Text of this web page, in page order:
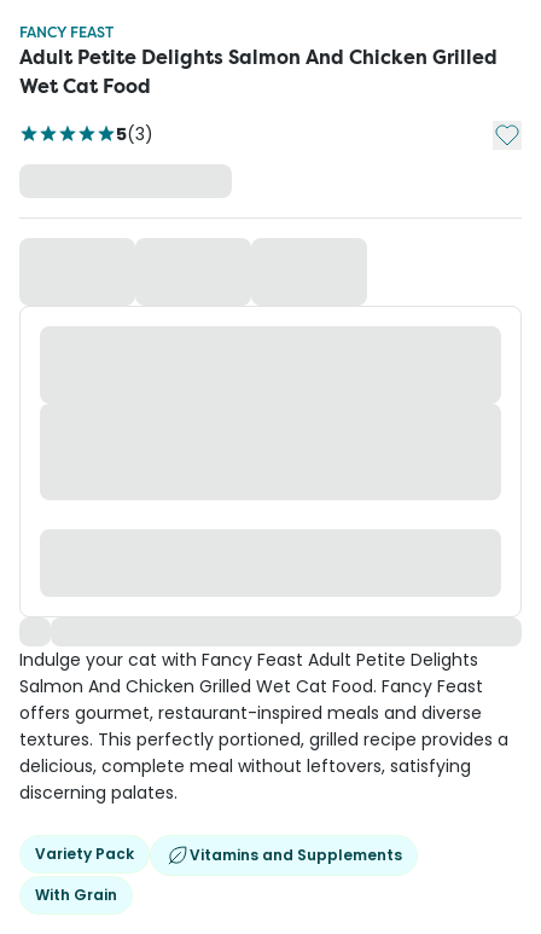
FANCY FEAST
Adult Petite Delights Salmon And Chicken Grilled
Wet Cat Food
5(3) Add
Indulge your cat with Fancy Feast Adult Petite Delights
Salmon And Chicken Grilled Wet Cat Food. Fancy Feast
offers gourmet, restaurant-inspired meals and diverse
textures. This perfectly portioned, grilled recipe provides a
delicious, complete meal without leftovers, satisfying
discerning palates.
Variety Pack
Vitamins and Supplements
With Grain